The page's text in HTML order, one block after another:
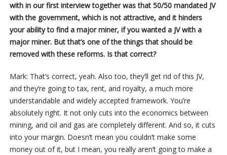
with in our first interview together was that 50/50 mandated JV
with the government, which is not attractive, and it hinders
your ability to find a major miner, if you wanted a JV with a
major miner. But that’s one of the things that should be
removed with these reforms. Is that correct?
Mark: That’s correct, yeah. Also too, they’ll get rid of this JV,
and they’re going to tax, rent, and royalty, a much more
understandable and widely accepted framework. You’re
absolutely right. It not only cuts into the economics between
mining, and oil and gas are completely different. And so, it cuts
into your margin. Doesn’t mean you couldn’t make some
money out of it, but I mean, you really aren’t going to make a